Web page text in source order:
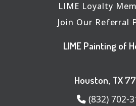
LIME Loyalty
Join Our Referral
LIME Painting of
Houston, TX
(832) 702-